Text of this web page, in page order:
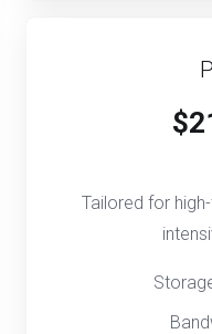
Tailored for